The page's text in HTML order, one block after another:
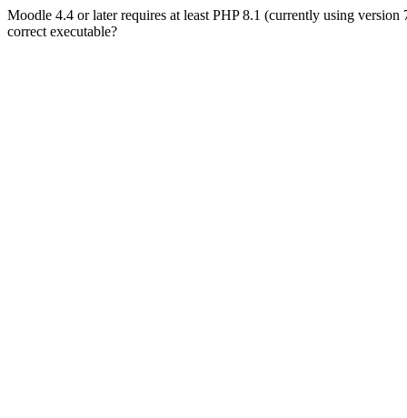
Moodle 4.4 or later requires at least PHP 8.1 (currently using
correct executable?